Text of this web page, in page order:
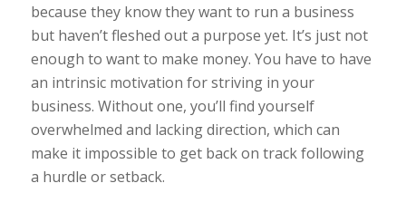
because they know they want to run a business
but haven’t fleshed out a purpose yet. It’s just not
enough to want to make money. You have to have
an intrinsic motivation for striving in your
business. Without one, you’ll find yourself
overwhelmed and lacking direction, which can
make it impossible to get back on track following
a hurdle or setback.